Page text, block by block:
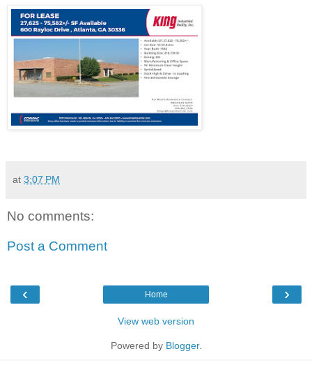
at 3:07 PM
No comments:
Post a Comment
‹ ›
Home
View web version
Powered by Blogger.